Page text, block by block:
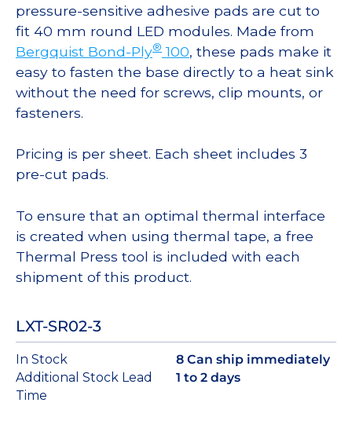
pressure-sensitive adhesive pads are cut to
fit 40 mm round LED modules. Made from
Bergquist Bond-Ply® 100, these pads make it
easy to fasten the base directly to a heat sink
without the need for screws, clip mounts, or
fasteners.
Pricing is per sheet. Each sheet includes 3
pre-cut pads.
To ensure that an optimal thermal interface
is created when using thermal tape, a free
Thermal Press tool is included with each
shipment of this product.
LXT-SR02-3
In Stock
8 Can ship immediately
Additional Stock Lead
Time
1 to 2 days